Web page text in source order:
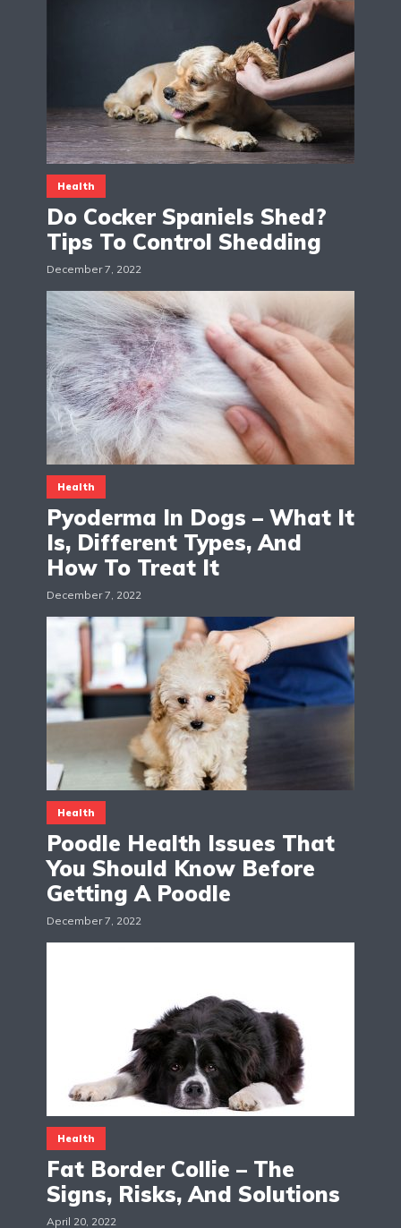
Health
Do Cocker Spaniels Shed?
Tips To Control Shedding
December 7, 2022
Health
Pyoderma In Dogs – What It
Is, Different Types, And
How To Treat It
December 7, 2022
Health
Poodle Health Issues That
You Should Know Before
Getting A Poodle
December 7, 2022
Health
Fat Border Collie – The
Signs, Risks, And Solutions
April 20, 2022